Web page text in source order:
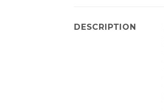
DESCRIPTION